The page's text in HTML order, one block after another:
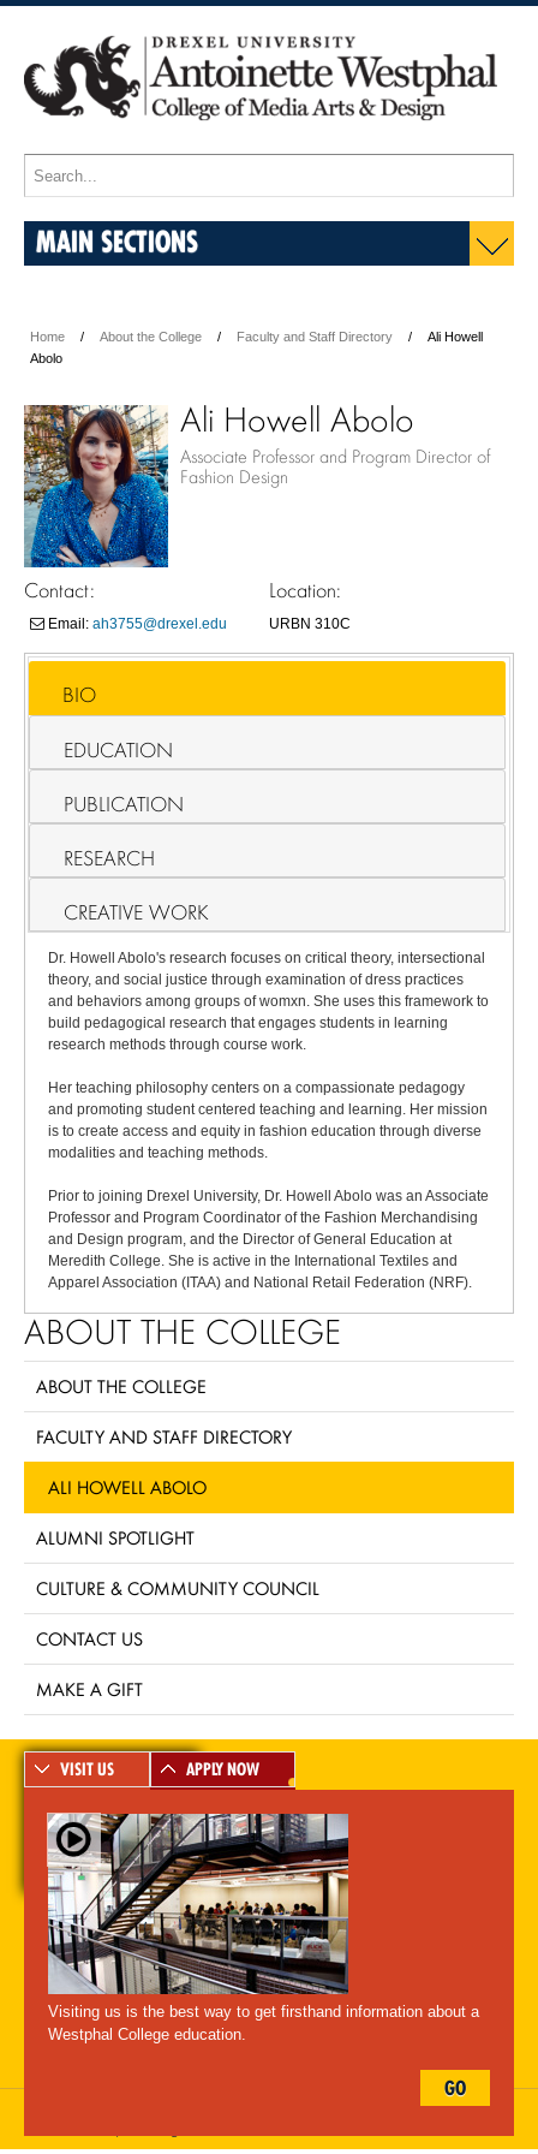
MAIN SECTIONS
Home About the College Faculty and Staff Directory
Ali Howell
Abolo
Ali Howell Abolo
Associate Professor and Program Director of
Fashion Design
Contact:
Email: ah3755@drexel.edu
Location:
URBN 310C
BIO
EDUCATION
PUBLICATION
RESEARCH
CREATIVE WORK
Dr. Howell Abolo's research focuses on critical theory, intersectional
theory, and social justice through examination of dress practices
and behaviors among groups of womxn. She uses this framework to
build pedagogical research that engages students in learning
research methods through course work.
Her teaching philosophy centers on a compassionate pedagogy
and promoting student centered teaching and learning. Her mission
is to create access and equity in fashion education through diverse
modalities and teaching methods.
Prior to joining Drexel University, Dr. Howell Abolo was an Associate
Professor and Program Coordinator of the Fashion Merchandising
and Design program, and the Director of General Education at
Meredith College. She is active in the International Textiles and
Apparel Association (ITAA) and National Retail Federation (NRF).
ABOUT THE COLLEGE
ABOUT THE COLLEGE
FACULTY AND STAFF DIRECTORY
ALI HOWELL ABOLO
ALUMNI SPOTLIGHT
CULTURE & COMMUNITY COUNCIL
CONTACT US
MAKE A GIFT
A-Z Index For Media Careers Privacy & Legal
Emergency Information
Follow Westphal:
Drexel University, 3141 Chestnut Street, Philadelphia, PA 19104,
VISIT US APPLY NOW
Visiting us is the best way to get firsthand information about a
Westphal College education.
GO